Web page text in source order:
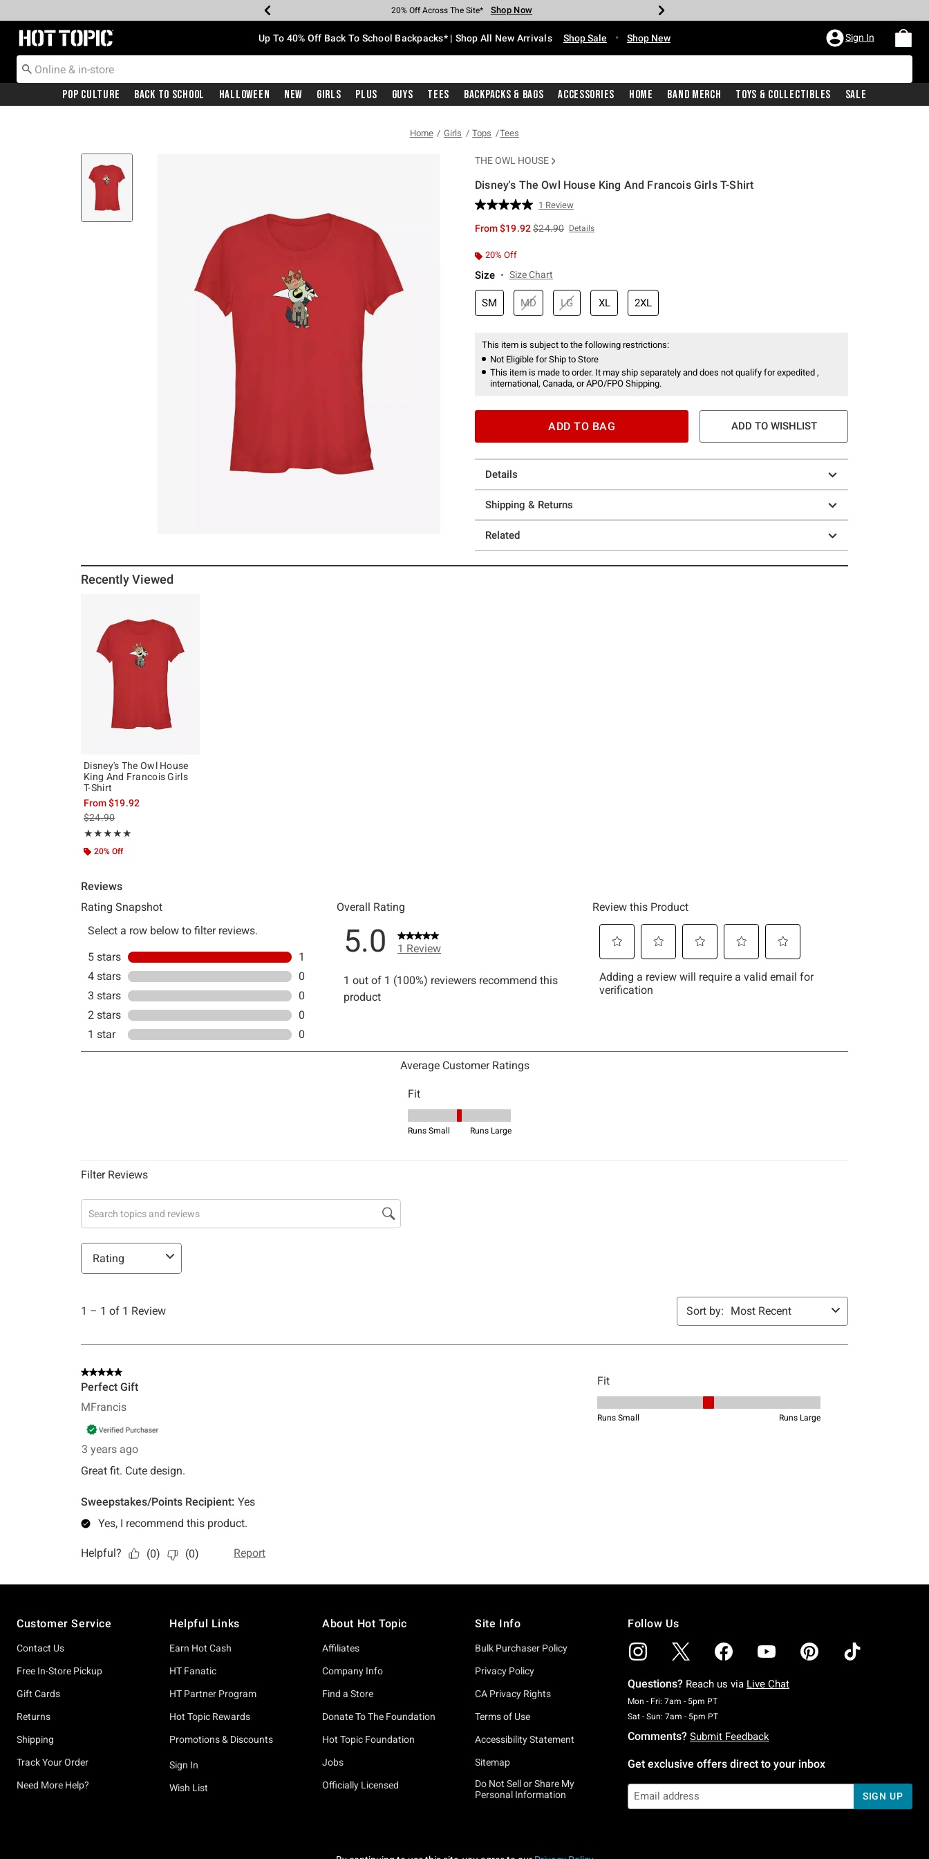
Earn Hot Cash Every $40 Spent* Shop Now
20% Off Across The Site* Shop Now
Up To 50% Off Select Styles* Shop Now
Up To 60% Off Clearance* Shop Now
Free Pickup In-Store* Shop Now
Free Shipping With $75 Purchase* Shop Now
Redirect to Hot Topic Home Page Up To 40% Off Back To School Backpacks* | Shop All New Arrivals Shop Sale • Shop New Sign In
Pop Culture Back To School Halloween New Girls Plus Guys Tees Backpacks & Bags Accessories Home Band Merch Toys & Collectibles Sale
Home Girls Tops Tees
THE OWL HOUSE
Disney's The Owl House King And Francois Girls T-Shirt
3.4 out of 5 Customer Rating
Read
Review.
1 Review
From$19.92is sales price, the original price is
$24.90 Details
20% Off
Size Size Chart
SM MD LG XL 2XL
This item is subject to the following restrictions:
Not Eligible for Ship to Store
This item is made to order. It may ship separately and does not qualify for expedited ,
international, Canada, or APO/FPO Shipping.
ADD TO BAG ADD TO WISHLIST
Details
Shipping & Returns
Related
Recently Viewed
Disney's The Owl House
King And Francois Girls
T-Shirt
From$19.92
is sales price, the original price is
$24.90
★★★★★
Rating, 5 out of 5
★★★★★
20% Off
Customer Service
Contact Us
Free In-Store Pickup
Gift Cards
Returns
Shipping
Track Your Order
Need More Help?
Helpful Links
Earn Hot Cash
HT Fanatic
HT Partner Program
Hot Topic Rewards
Promotions & Discounts
Sign In
Wish List
About Hot Topic
Affiliates
Company Info
Find a Store
Donate To The Foundation
Hot Topic Foundation
Jobs
Officially Licensed
Site Info
Bulk Purchaser Policy
Privacy Policy
CA Privacy Rights
Terms of Use
Accessibility Statement
Sitemap
Do Not Sell or Share My
Personal Information
Follow Us
Questions? Reach us via Live Chat
Mon - Fri: 7am - 5pm PTMonday To Friday: 7 AM To 5 PM Pacific Time
Sat - Sun: 7am - 5pm PTSaturday To Sunday: 7 AM To 5 PM Pacific Time
Comments? Submit Feedback
Get exclusive offers direct to your inbox
SIGN UP